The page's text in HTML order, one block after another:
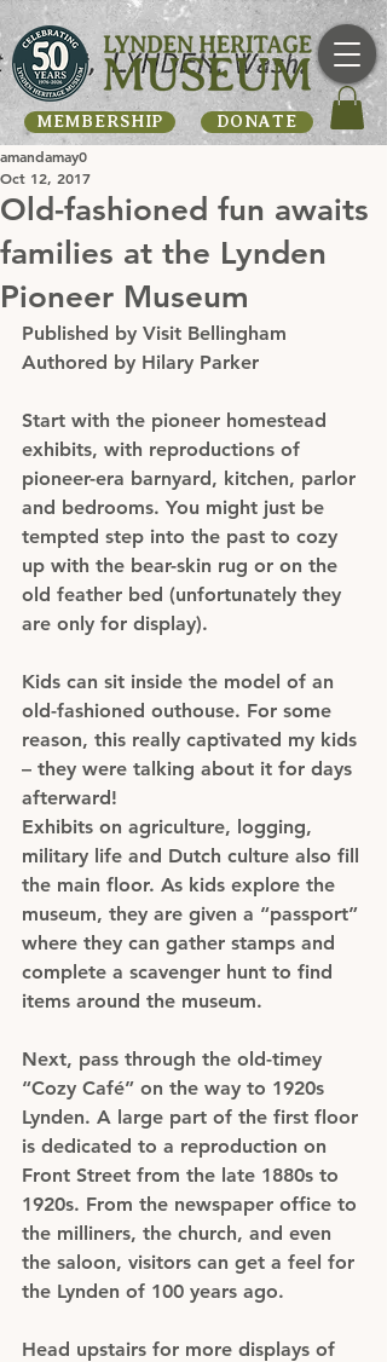
MEMBERSHIP DONATE
Old-fashioned fun awaits
families at the Lynden
Pioneer Museum
amandamay0
Oct 12, 2017
Published by Visit Bellingham
Authored by Hilary Parker
Start with the pioneer homestead
exhibits, with reproductions of
pioneer-era barnyard, kitchen, parlor
and bedrooms. You might just be
tempted step into the past to cozy
up with the bear-skin rug or on the
old feather bed (unfortunately they
are only for display).
Kids can sit inside the model of an
old-fashioned outhouse. For some
reason, this really captivated my kids
– they were talking about it for days
afterward!
Exhibits on agriculture, logging,
military life and Dutch culture also fill
the main floor. As kids explore the
museum, they are given a “passport”
where they can gather stamps and
complete a scavenger hunt to find
items around the museum.
Next, pass through the old-timey
“Cozy Café” on the way to 1920s
Lynden. A large part of the first floor
is dedicated to a reproduction on
Front Street from the late 1880s to
1920s. From the newspaper office to
the milliners, the church, and even
the saloon, visitors can get a feel for
the Lynden of 100 years ago.
Head upstairs for more displays of